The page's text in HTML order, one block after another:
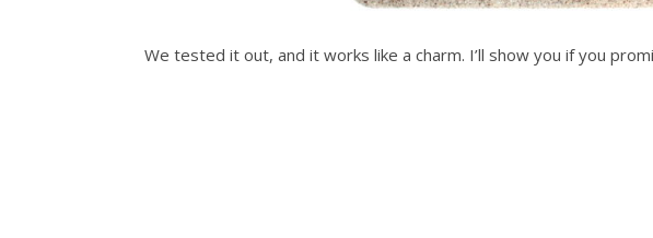
We tested it out, and it works like a charm. I’ll show you if you